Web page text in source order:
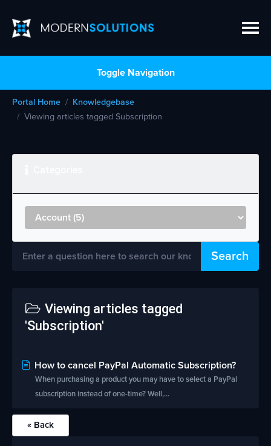
Toggle Navigation
Portal Home
Knowledgebase
Viewing articles tagged Subscription
Search
Viewing articles tagged
'Subscription'
How to cancel PayPal Automatic Subscription?
When purchasing a product you may have to select a PayPal
subscription instead of one-time? Well,...
« Back